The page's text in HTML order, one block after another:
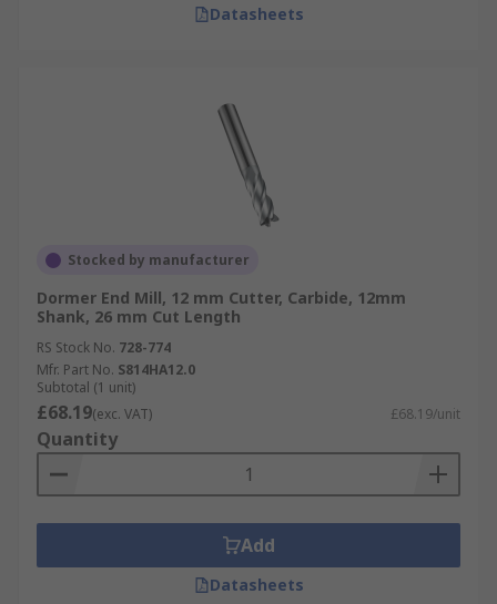
Datasheets
Stocked by manufacturer
Dormer End Mill, 12 mm Cutter, Carbide, 12mm
Shank, 26 mm Cut Length
RS Stock No. 728-774
Mfr. Part No. S814HA12.0
Subtotal (1 unit)
£68.19(exc. VAT) £68.19/unit
Quantity
Add
Datasheets